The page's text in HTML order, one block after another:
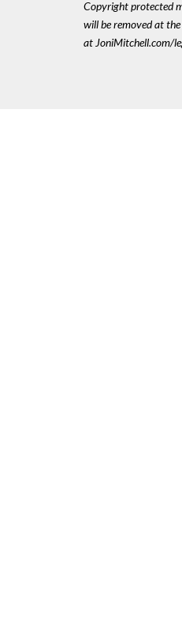
Copyright protected
will be removed at
at JoniMitchell.com/